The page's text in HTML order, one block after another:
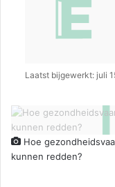
Laatst bijgewerkt: juli
Hoe
kunnen redden?